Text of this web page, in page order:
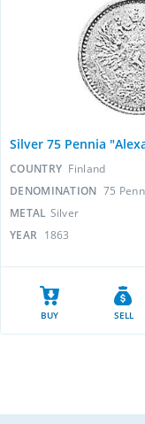
Silver 75 Pennia
COUNTRY Finland
DENOMINATION 75
METAL Silver
YEAR 1863
BUY SELL